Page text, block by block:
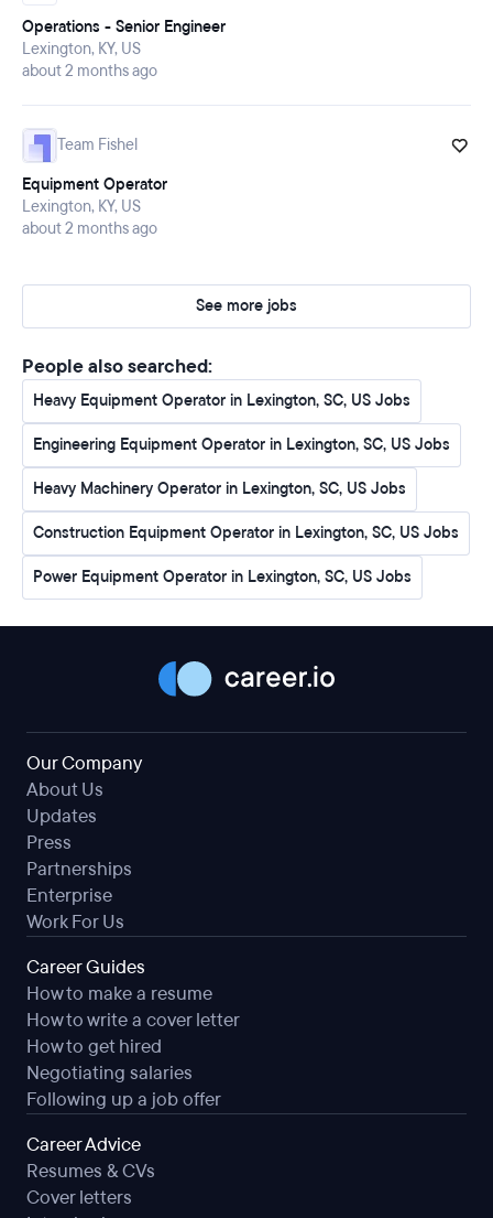
Operations - Senior Engineer
Lexington, KY, US
about 2 months ago
Team Fishel
Equipment Operator
Lexington, KY, US
about 2 months ago
See more jobs
People also searched:
Heavy Equipment Operator in Lexington, SC, US Jobs
Engineering Equipment Operator in Lexington, SC, US Jobs
Heavy Machinery Operator in Lexington, SC, US Jobs
Construction Equipment Operator in Lexington, SC, US Jobs
Power Equipment Operator in Lexington, SC, US Jobs
Our Company
About Us
Updates
Press
Partnerships
Enterprise
Work For Us
Career Guides
How to make a resume
How to write a cover letter
How to get hired
Negotiating salaries
Following up a job offer
Career Advice
Resumes & CVs
Cover letters